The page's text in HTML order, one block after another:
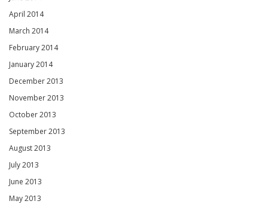
April 2014
March 2014
February 2014
January 2014
December 2013
November 2013
October 2013
September 2013
August 2013
July 2013
June 2013
May 2013